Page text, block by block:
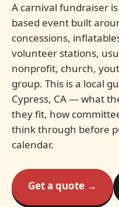
A carnival fundraiser
based event built
concessions,
volunteer stations,
nonprofit, church,
group. This is a local
Cypress, CA — what
they fit, how
think through before
calendar.
Get a quote →